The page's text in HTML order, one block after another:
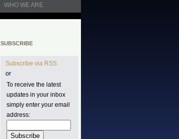
WHO WE ARE
SUBSCRIBE
Subscribe via RSS
or
To receive the latest
updates in your inbox
simply enter your email
address: